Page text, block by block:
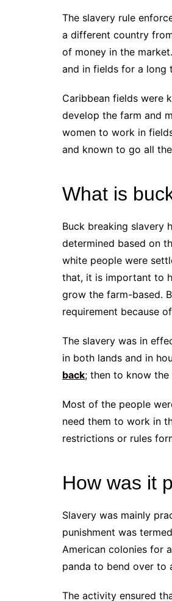
The slavery rule
a different country
of money in the
and in fields for a long
Caribbean fields were
develop the farm and
women to work in
and known to go all
What is
Buck breaking slavery
determined based on
white people were
that, it is important to
grow the farm-based.
requirement because
The slavery was in
in both lands and in
back; then to know
Most of the people
need them to work in
restrictions or rules
How was it
Slavery was mainly
punishment was
American colonies for
panda to bend over to
The activity ensured